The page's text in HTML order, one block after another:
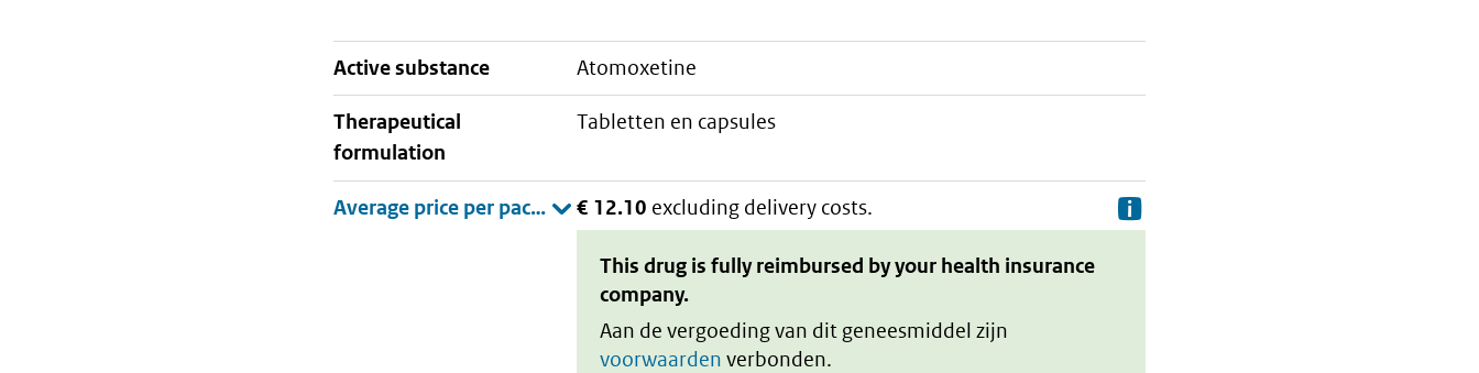
active substance atomoxetine
therapeutical
formulation
tabletten en capsules
€ 12.10 excluding delivery costs.
This drug is fully reimbursed by your health insurance
company.
Aan de vergoeding van dit geneesmiddel zijn
voorwaarden verbonden.